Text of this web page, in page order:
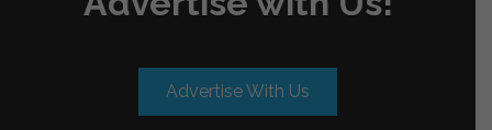
Advertise With Us